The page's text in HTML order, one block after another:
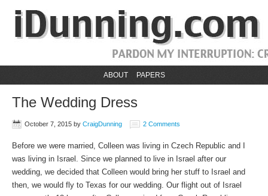
ABOUT PAPERS
The Wedding Dress
October 7, 2015 by CraigDunning 2 Comments
Before we were married, Colleen was living in Czech Republic and I
was living in Israel. Since we planned to live in Israel after our
wedding, we decided that Colleen would bring her stuff to Israel and
then, we would fly to Texas for our wedding. Our flight out of Israel